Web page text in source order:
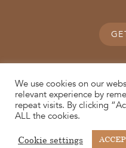
© 2026 SWOCA |
(513)
We use cookies on our
relevant experience by
repeat visits. By clicking
ALL the cookies.
Cookie settings